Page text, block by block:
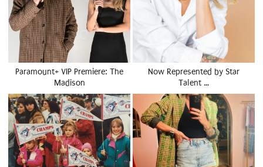
Paramount+ VIP Premiere: The
Madison
Now Represented by Star
Talent …